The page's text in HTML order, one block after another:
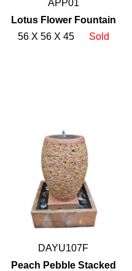
APP01
Lotus Flower Fountain
56 X 56 X 45
Sold
DAYU107F
Peach Pebble Stacked